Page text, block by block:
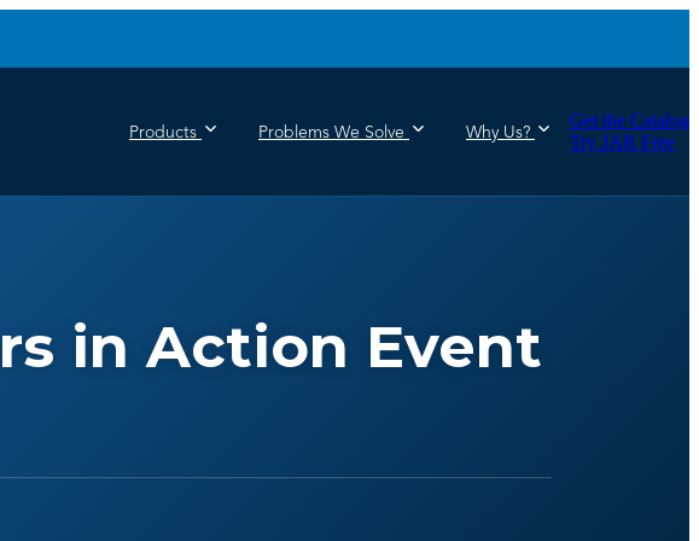
Products Problems We Solve Why Us?
Get the Catalog
Try JAR Free
in Action Event